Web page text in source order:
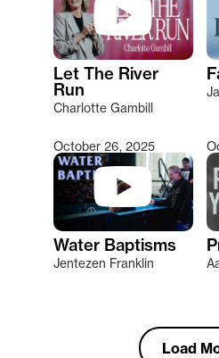
Let The River
Run
Charlotte Gambill
October 26, 2025
Water Baptisms
Jentezen Franklin
Load